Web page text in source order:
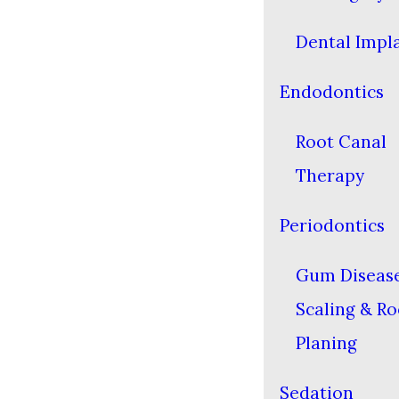
Dental
Endodontics
Root Canal
Therapy
Periodontics
Gum
Scaling &
Planing
Sedation